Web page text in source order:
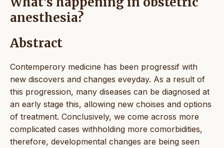
anesthesia?
Abstract
Contemperory medicine has been progressif with
new discovers and changes eveyday. As a result of
this progression, many diseases can be diagnosed at
an early stage this, allowing new choises and options
of treatment. Conclusively, we come across more
complicated cases withholding more comorbidities,
therefore, developmental changes are being seen